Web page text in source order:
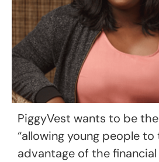
PiggyVest wants to be
“allowing young people to
advantage of the